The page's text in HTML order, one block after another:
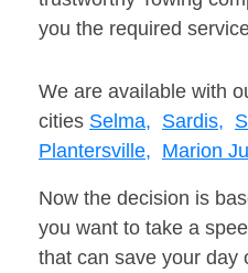
you the required
We are available with
cities Selma, Sardis,
Plantersville, Marion
Now the decision is
you want to take a
that can save your day